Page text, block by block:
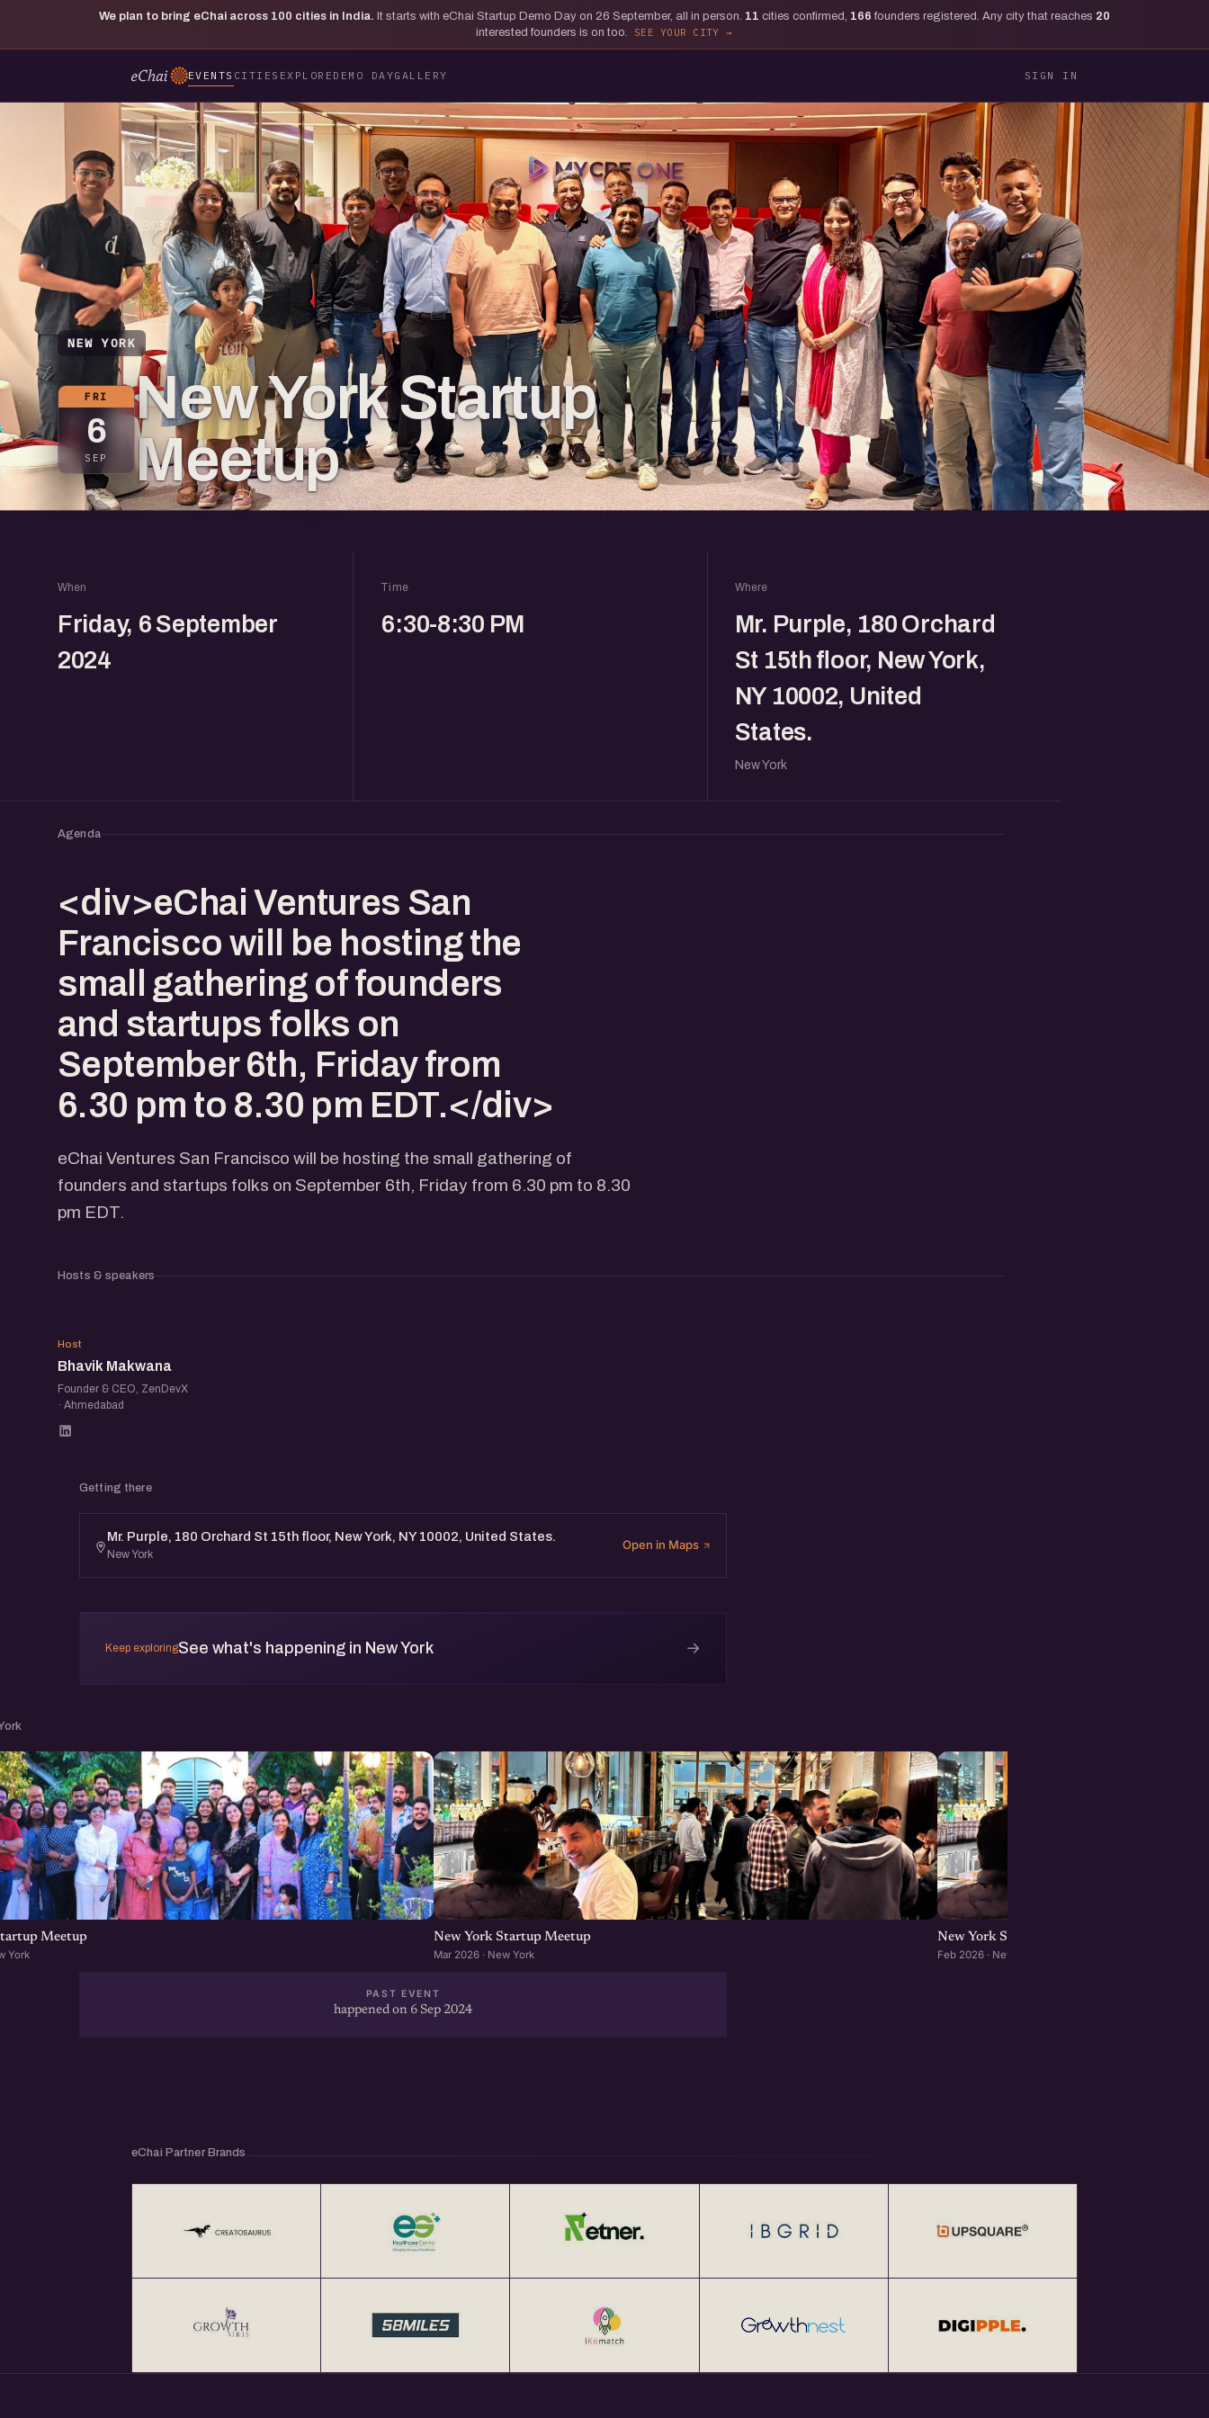
We plan to bring eChai across 100 cities in India. It starts with eChai Startup Demo Day on 26 September, all in person. 11 cities confirmed, 166 founders registered. Any city that reaches 20
interested founders is on too.
SEE YOUR CITY
EVENTS CITIES EXPLORE DEMO DAYGALLERY SIGN IN
NEW YORK
FRI
6
SEP
New York Startup
Meetup
When
Friday, 6 September
2024
Time
6:30-8:30 PM
Where
Mr. Purple, 180 Orchard
St 15th floor, New York,
NY 10002, United
States.
New York
Agenda
<div>eChai Ventures San
Francisco will be hosting the
small gathering of founders
and startups folks on
September 6th, Friday from
6.30 pm to 8.30 pm EDT.</div>
eChai Ventures San Francisco will be hosting the small gathering of
founders and startups folks on September 6th, Friday from 6.30 pm to 8.30
pm EDT.
Hosts & speakers
BM
Host
Bhavik Makwana
Founder & CEO, ZenDevX
· Ahmedabad
Getting there
Mr. Purple, 180 Orchard St 15th floor, New York, NY 10002, United States.
New York
Open in Maps
Keep exploringSee what's happening in New York →
Meetup
York
New York Startup Meetup
Mar 2026 · New York
New York Startup Meetup
Feb 2026 · New York
PAST EVENT
happened on 6 Sep 2024
eChai Partner Brands